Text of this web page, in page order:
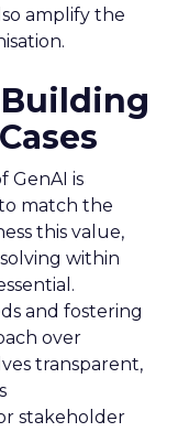
amplify the
GenAI is
match the
this value,
within
and fostering
over
transparent,
stakeholder